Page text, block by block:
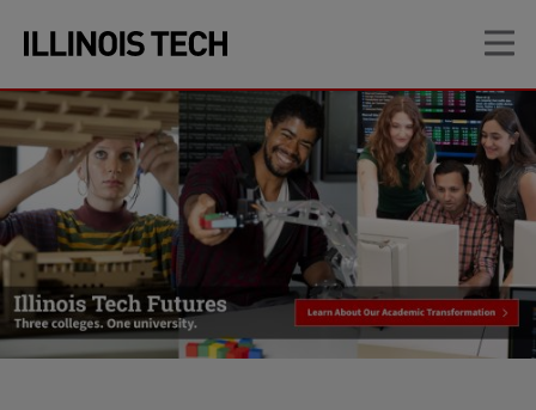
site
navigation
content